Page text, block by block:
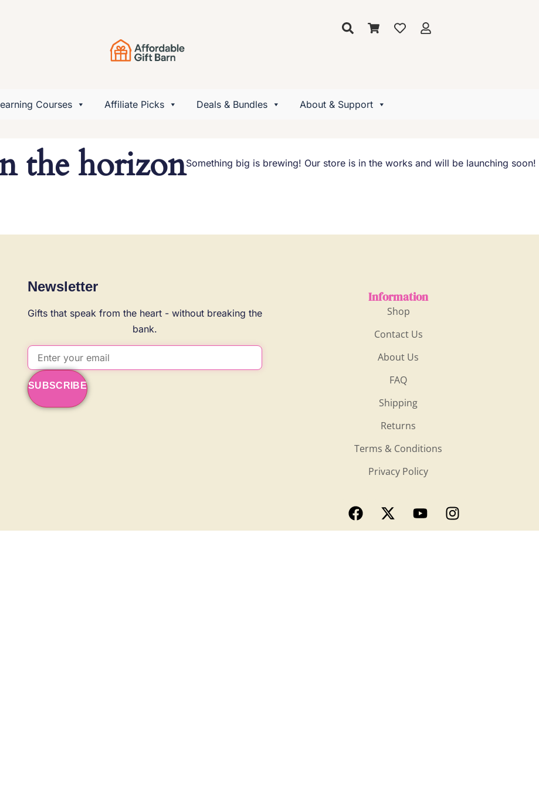
Courses Affiliate Picks Deals & Bundles About & Support
the horizonSomething big is brewing! Our store is in the works and will be launching soon!
Information
Shop
Contact Us
About Us
FAQ
Shipping
Returns
Terms & Conditions
Privacy Policy
Newsletter
Gifts that speak from the heart - without breaking the
bank.
SUBSCRIBE